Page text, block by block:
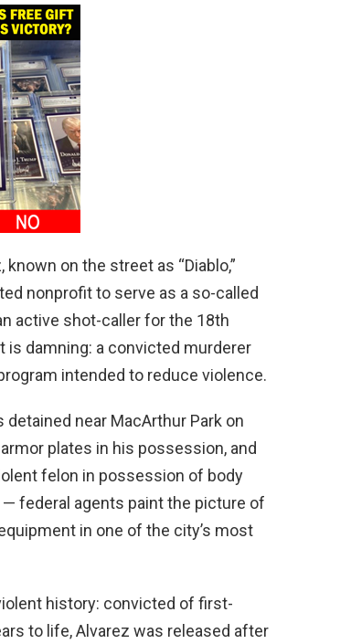
on the street as “Diablo,”
nonprofit to serve as a so-called
active shot-caller for the 18th
is damning: a convicted murderer
intended to reduce violence.
near MacArthur Park on
plates in his possession, and
felon in possession of body
federal agents paint the picture of
in one of the city’s most
history: convicted of first-
to life, Alvarez was released after